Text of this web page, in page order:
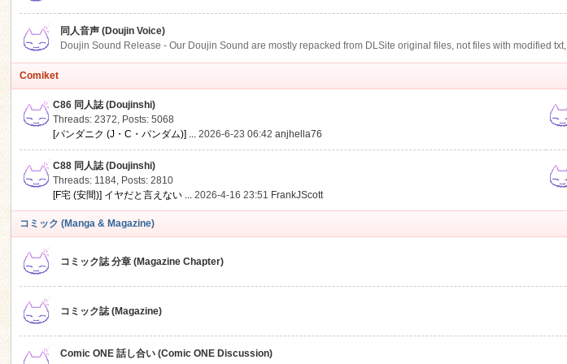
同人音声 (Doujin Voice)
Doujin Sound Release - Our Doujin Sound are mostly repacked from DLSite original files, not files with modified
Comiket
C86 同人誌 (Doujinshi)
Threads: 2372, Posts: 5068
[パンダニク (J・C・パンダム)] ... 2026-6-23 06:42anjhella76
C88 同人誌 (Doujinshi)
Threads: 1184, Posts: 2810
[F宅 (安間)] イヤだと言えない ... 2026-4-16 23:51 FrankJScott
コミック (Manga & Magazine)
コミック誌 分章 (Magazine Chapter)
コミック誌 (Magazine)
Comic ONE 話し合い (Comic ONE Discussion)